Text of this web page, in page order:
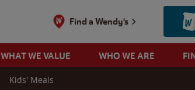
Find a Wendy's
WHAT WE VALUE WHO WE ARE
Kids' Meals